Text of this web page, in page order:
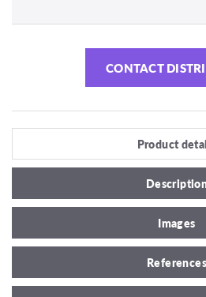
CONTACT
Product
Images
References